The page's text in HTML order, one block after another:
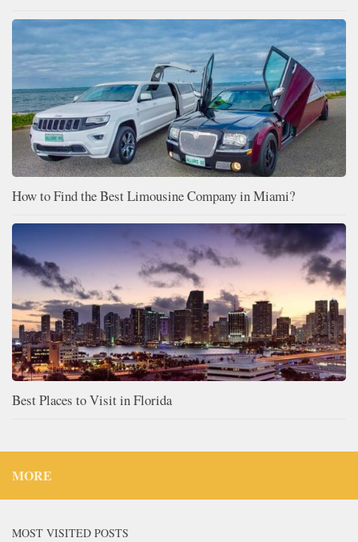
How to Find the Best Limousine Company in Miami?
Best Places to Visit in Florida
MORE
MOST VISITED POSTS